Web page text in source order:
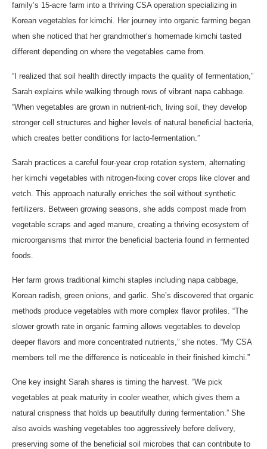
family’s 15-acre farm into a thriving CSA operation specializing in
Korean vegetables for kimchi. Her journey into organic farming began
when she noticed that her grandmother’s homemade kimchi tasted
different depending on where the vegetables came from.
“I realized that soil health directly impacts the quality of fermentation,”
Sarah explains while walking through rows of vibrant napa cabbage.
“When vegetables are grown in nutrient-rich, living soil, they develop
stronger cell structures and higher levels of natural beneficial bacteria,
which creates better conditions for lacto-fermentation.”
Sarah practices a careful four-year crop rotation system, alternating
her kimchi vegetables with nitrogen-fixing cover crops like clover and
vetch. This approach naturally enriches the soil without synthetic
fertilizers. Between growing seasons, she adds compost made from
vegetable scraps and aged manure, creating a thriving ecosystem of
microorganisms that mirror the beneficial bacteria found in fermented
foods.
Her farm grows traditional kimchi staples including napa cabbage,
Korean radish, green onions, and garlic. She’s discovered that organic
methods produce vegetables with more complex flavor profiles. “The
slower growth rate in organic farming allows vegetables to develop
deeper flavors and more concentrated nutrients,” she notes. “My CSA
members tell me the difference is noticeable in their finished kimchi.”
One key insight Sarah shares is timing the harvest. “We pick
vegetables at peak maturity in cooler weather, which gives them a
natural crispness that holds up beautifully during fermentation.” She
also avoids washing vegetables too aggressively before delivery,
preserving some of the beneficial soil microbes that can contribute to